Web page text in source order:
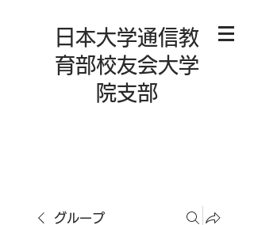
日本大学通信教
育部校友会大学
院支部
グループ